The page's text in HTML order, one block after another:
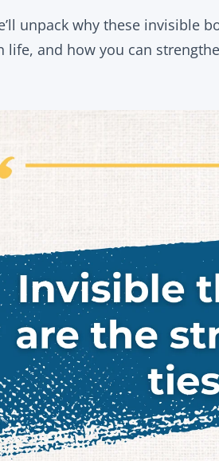
unpack why these invisible
life, and how you can